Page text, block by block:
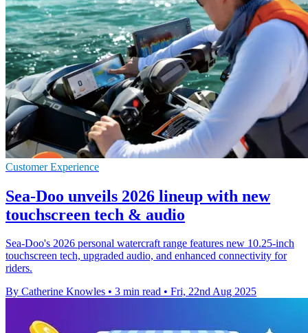
Customer Experience
Sea-Doo unveils 2026 lineup with new
touchscreen tech & audio
Sea-Doo's 2026 personal watercraft range features new 10.25-inch
touchscreen tech, upgraded audio, and enhanced connectivity for
riders.
By Catherine Knowles • 3 min read • Fri, 22nd Aug 2025